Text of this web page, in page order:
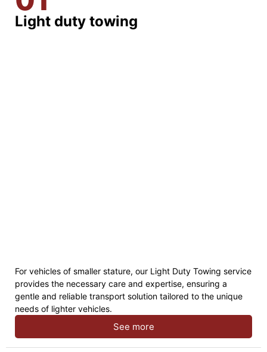
Light duty towing
For vehicles of smaller stature, our Light Duty Towing service
provides the necessary care and expertise, ensuring a
gentle and reliable transport solution tailored to the unique
needs of lighter vehicles.
See more